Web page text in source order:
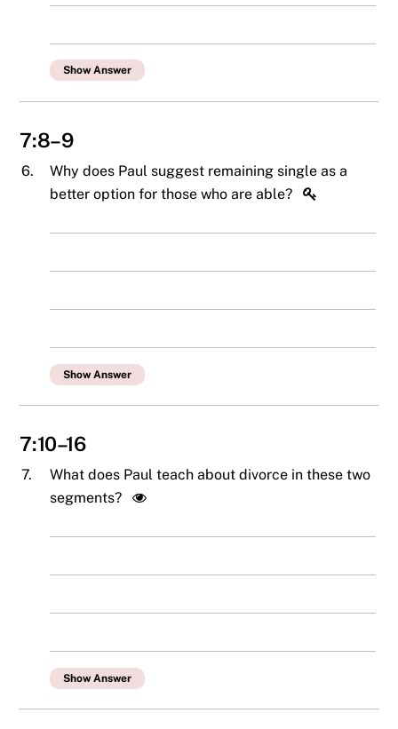
Show Answer
7:8–9
6.
Why does Paul suggest remaining single as a
better option for those who are able?
Show Answer
7:10–16
7.
What does Paul teach about divorce in these two
segments?
Show Answer